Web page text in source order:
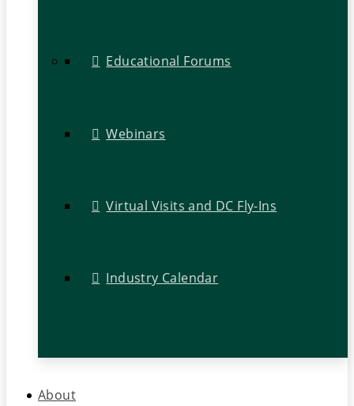
Educational Forums
Webinars
Virtual Visits and DC Fly-Ins
Industry Calendar
About